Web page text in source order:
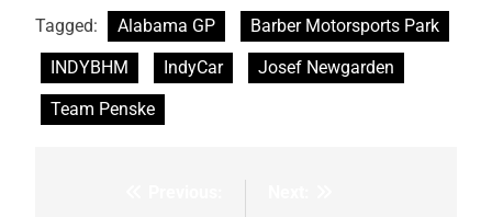
Tagged: Alabama GP
Barber Motorsports Park
INDYBHM
IndyCar
Josef Newgarden
Team Penske